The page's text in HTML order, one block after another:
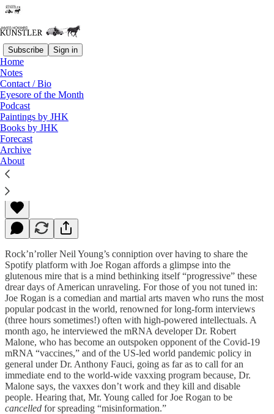
Subscribe Sign in
Home
Notes
Contact / Bio
Eyesore of the Month
Podcast
Paintings by JHK
Books by JHK
Forecast
Archive
About
Read distraction-free on Substack
Old Man, Look at Your Life….
James Howard Kunstler
Jan 28, 2022
Rock’n’roller Neil Young’s conniption over having to share the
Spotify platform with Joe Rogan affords a glimpse into the
glutenous mire that is a mind bethinking itself “progressive” these
drear days of American unraveling. For those of you not tuned in:
Joe Rogan is a comedian and martial arts maven who runs the most
popular podcast in the world, renowned for long-form interviews
(three hours sometimes!) often with high-powered intellectuals. A
month ago, he interviewed the mRNA developer Dr. Robert
Malone, who has become an outspoken opponent of the Covid-19
mRNA “vaccines,” and of the US-led world pandemic policy in
general under Dr. Anthony Fauci, going as far as to call for an
immediate end to the world-wide vaxxing program because, Dr.
Malone says, the vaxxes don’t work and they kill and disable
people. Hearing that, Mr. Young called for Joe Rogan to be
cancelled for spreading “misinformation.”